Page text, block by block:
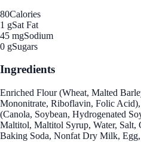
80Calories
1 gSat Fat
45 mgSodium
0 gSugars
Ingredients
Enriched Flour (Wheat, Malted
Mononitrate, Riboflavin, Folic
(Canola, Soybean, Hydrogenated
Maltitol, Maltitol Syrup, Water, Salt,
Baking Soda, Nonfat Dry Milk,